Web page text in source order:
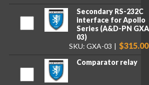
Secondary RS-232C
interface for Apollo
Series (A&D-PN
03)
SKU: GXA-03
$315.00
Comparator relay